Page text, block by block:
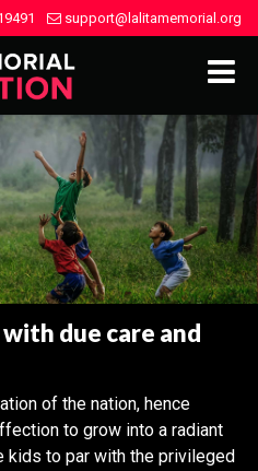
support@lalitamemorial.org
with due care and
of the nation, hence
to grow into a radiant
kids to par with the privileged